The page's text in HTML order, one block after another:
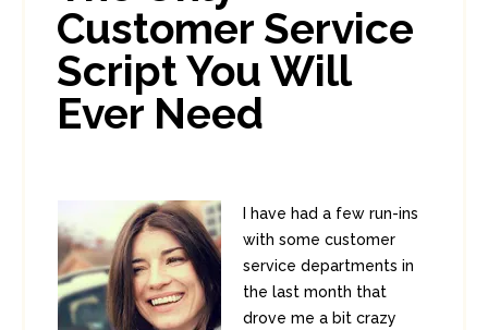
Customer Service
Script You Will
Ever Need
I have had a few run-ins
with some customer
service departments in
the last month that
drove me a bit crazy